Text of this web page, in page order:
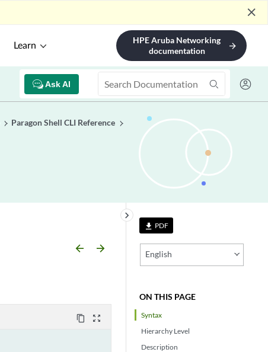
close
Learn
HPE Aruba Networking
documentation
arrow_forward
Ask AI
Paragon Shell CLI Reference
file_download PDF
English
ON THIS PAGE
Syntax
Hierarchy Level
Description
keyboard_arrow_right
arrow_backward arrow_forward
content_copy zoom_out_map